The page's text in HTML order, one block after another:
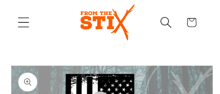
content
Cart
Skip to
product
information